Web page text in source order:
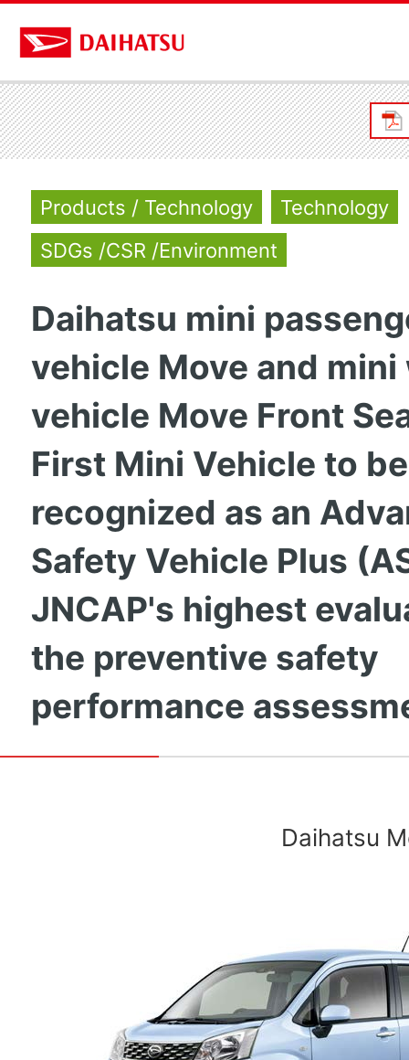
Products / Technology
Technology
SDGs /CSR /Environment
Daihatsu mini
vehicle Move and mini
vehicle Move Front
First Mini Vehicle to be
recognized as an
Safety Vehicle Plus
JNCAP's highest
the preventive safety
performance
Daihatsu